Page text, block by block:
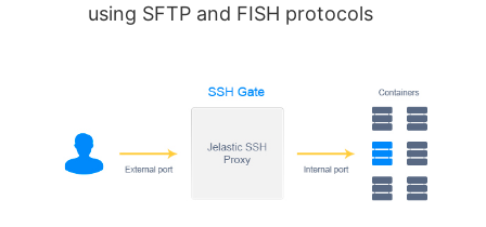
using SFTP and FISH protocols